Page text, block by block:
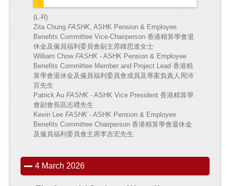
(L-R)
Zita Chung FASHK, ASHK Pension & Employee
Benefits Committee Vice-Chairperson 香港精算學會退
休金及僱員福利委員會副主席鍾思達女士
William Chow FASHK - ASHK Pension & Employee
Benefits Committee Member and Project Lead 香港精
算學會退休金及僱員福利委員會成員及專案負責人周沛
言先生
Patrick Au FASHK - ASHK Vice President 香港精算學
會副會長區志禮先生
Kevin Lee FASHK - ASHK Pension & Employee
Benefits Committee Chairperson 香港精算學會退休金
及僱員福利委員會主席李吉宏先生
4 March 2026